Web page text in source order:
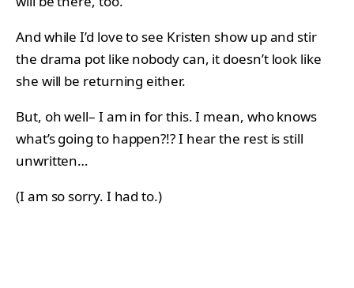
And while I’d love to see Kristen show up and stir
the drama pot like nobody can, it doesn’t look like
she will be returning either.
But, oh well– I am in for this. I mean, who knows
what’s going to happen?!? I hear the rest is still
unwritten…
(I am so sorry. I had to.)